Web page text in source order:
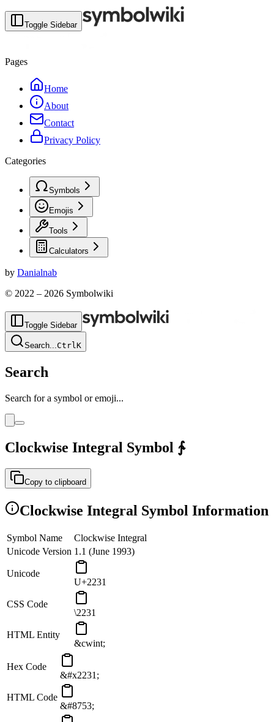
Toggle Sidebar
Pages
Home
About
Contact
Privacy Policy
Categories
Symbols
Emojis
Tools
Calculators
by Danialnab
© 2022 – 2026 Symbolwiki
Toggle Sidebar
Search...CtrlK
Search
Search for a symbol or emoji...
Clockwise Integral Symbol ∱
Copy to clipboard
Clockwise Integral Symbol Information
Symbol Name
Clockwise Integral
Unicode Version 1.1 (June 1993)
Unicode
U+2231
CSS Code
\2231
HTML Entity
&cwint;
Hex Code
&#x2231;
HTML Code
&#8753;